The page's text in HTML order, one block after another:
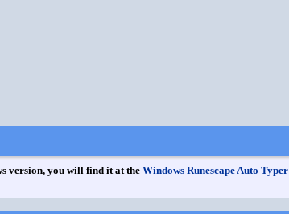
version, you will find it at the Windows Runescape Auto Typer